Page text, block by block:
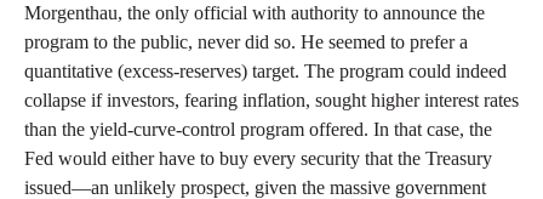
Morgenthau, the only official with authority to announce the
program to the public, never did so. He seemed to prefer a
quantitative (excess-reserves) target. The program could indeed
collapse if investors, fearing inflation, sought higher interest rates
than the yield-curve-control program offered. In that case, the
Fed would either have to buy every security that the Treasury
issued—an unlikely prospect, given the massive government